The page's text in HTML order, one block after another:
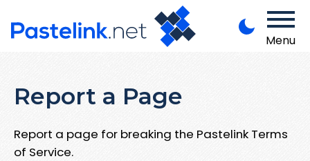
Menu
Report a Page
Report a page for breaking the Pastelink Terms
of Service.